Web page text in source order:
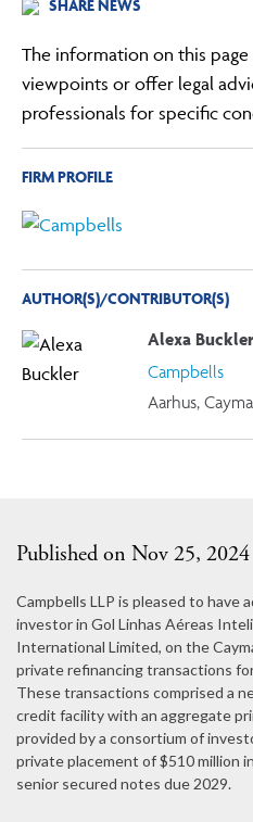
Published on Nov 25, 2024
Campbells LLP is pleased to have
investor in Gol Linhas Aéreas
International Limited, on the
private refinancing transactions
These transactions comprised a
credit facility with an aggregate
provided by a consortium of
private placement of $510 million
senior secured notes due 2029.
SHARE NEWS
The information on this
viewpoints or offer legal
professionals for specific
FIRM PROFILE
AUTHOR(S)/CONTRIBUTOR(S)
Alexa Buckler
Campbells
Aarhus,